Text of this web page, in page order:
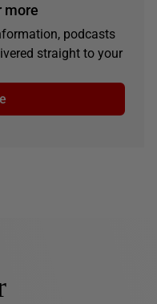
more
podcasts
straight to your